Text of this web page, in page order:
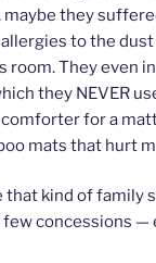
maybe they
to the
room. They even
they NEVER
for a
mats that hurt
that kind of family
few concessions —